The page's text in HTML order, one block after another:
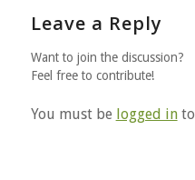
Leave a Reply
Want to join the discussion?
Feel free to contribute!
You must be logged into